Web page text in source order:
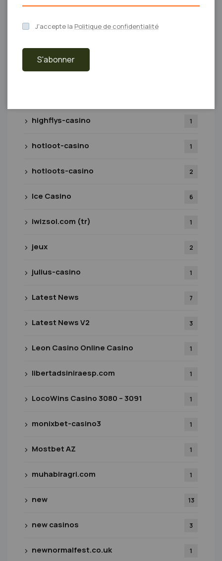
Giochi
highflys-casino 1
hotloot-casino 1
hotloots-casino 2
Ice Casino 6
iwizsol.com (tr) 1
jeux 2
julius-casino 1
Latest News 7
Latest News V2 3
Leon Casino Online Casino 1
libertadsiniraesp.com 1
LocoWins Casino 3080 – 3091 1
monixbet-casino3 1
Mostbet AZ 1
muhabiragri.com 1
new 13
new casinos 3
newnormalfest.co.uk 1
J'accepte la Politique de confidentialité
S'abonner